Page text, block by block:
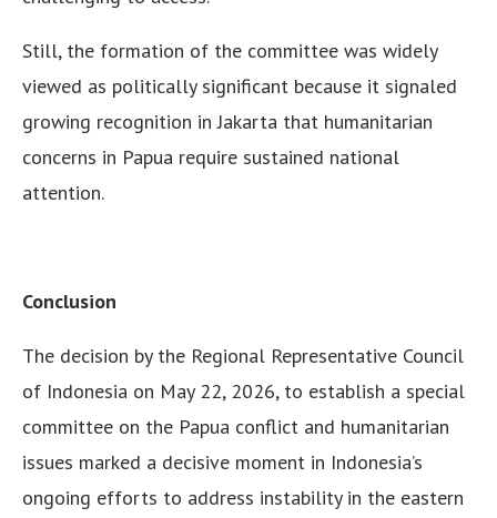
Still, the formation of the committee was widely
viewed as politically significant because it signaled
growing recognition in Jakarta that humanitarian
concerns in Papua require sustained national
attention.
Conclusion
The decision by the Regional Representative Council
of Indonesia on May 22, 2026, to establish a special
committee on the Papua conflict and humanitarian
issues marked a decisive moment in Indonesia’s
ongoing efforts to address instability in the eastern